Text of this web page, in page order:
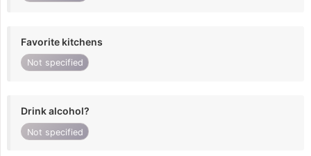
Favorite kitchens
Not specified
Drink alcohol?
Not specified